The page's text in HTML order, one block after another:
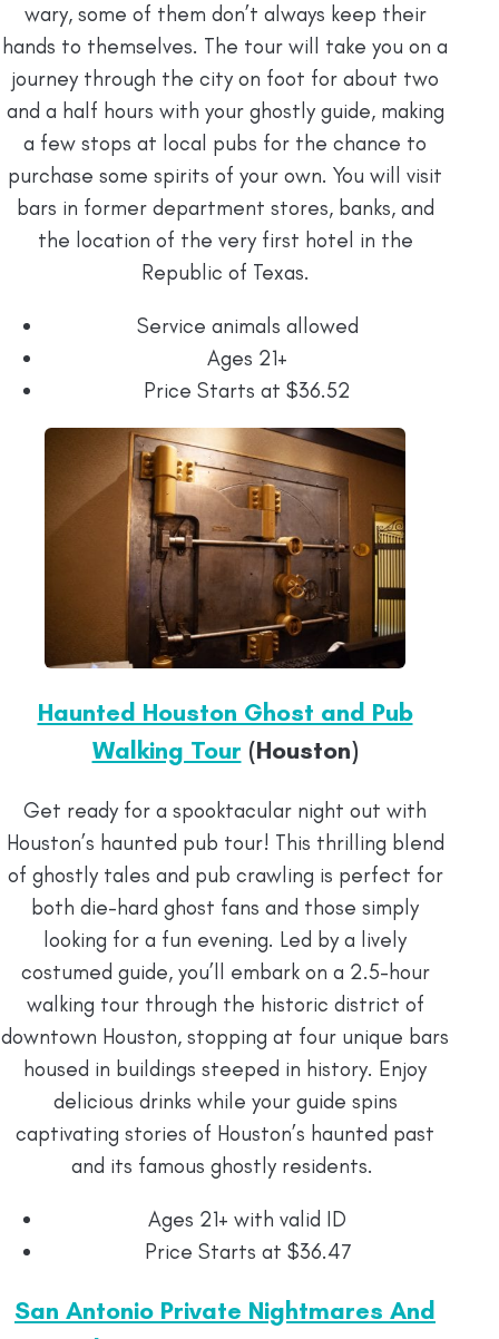
wary, some of them don’t always keep their
hands to themselves. The tour will take you on a
journey through the city on foot for about two
and a half hours with your ghostly guide, making
a few stops at local pubs for the chance to
purchase some spirits of your own. You will visit
bars in former department stores, banks, and
the location of the very first hotel in the
Republic of Texas.
Service animals allowed
Ages 21+
Price Starts at $36.52
Haunted Houston Ghost and Pub
Walking Tour (Houston)
Get ready for a spooktacular night out with
Houston’s haunted pub tour! This thrilling blend
of ghostly tales and pub crawling is perfect for
both die-hard ghost fans and those simply
looking for a fun evening. Led by a lively
costumed guide, you’ll embark on a 2.5-hour
walking tour through the historic district of
downtown Houston, stopping at four unique bars
housed in buildings steeped in history. Enjoy
delicious drinks while your guide spins
captivating stories of Houston’s haunted past
and its famous ghostly residents.
Ages 21+ with valid ID
Price Starts at $36.47
San Antonio Private Nightmares And